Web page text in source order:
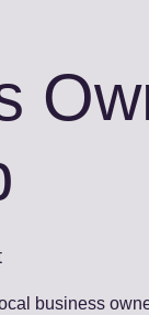
business